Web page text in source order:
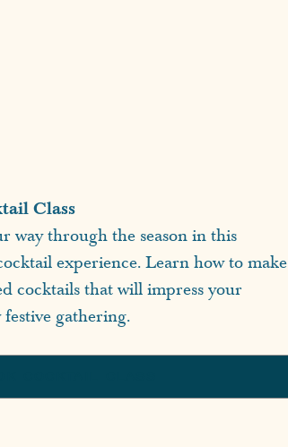
Class
way through the season in this
experience. Learn how to make
cocktails that will impress your
gathering.